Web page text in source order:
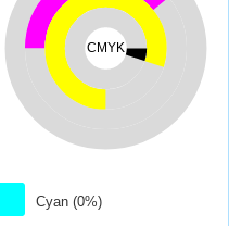
CMYK
Cyan (0%)